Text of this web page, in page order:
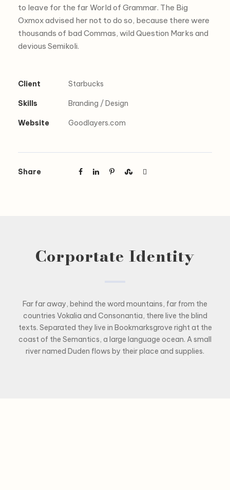
to leave for the far World of Grammar. The Big
Oxmox advised her not to do so, because there were
thousands of bad Commas, wild Question Marks and
devious Semikoli.
Client Starbucks
Skills Branding / Design
Website Goodlayers.com
Share
Corportate Identity
Far far away, behind the word mountains, far from the
countries Vokalia and Consonantia, there live the blind
texts. Separated they live in Bookmarksgrove right at the
coast of the Semantics, a large language ocean. A small
river named Duden flows by their place and supplies.